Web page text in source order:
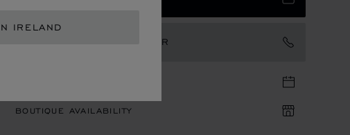
IRELAND
CONTACT AN AMBASSADOR
BOUTIQUE AVAILABILITY